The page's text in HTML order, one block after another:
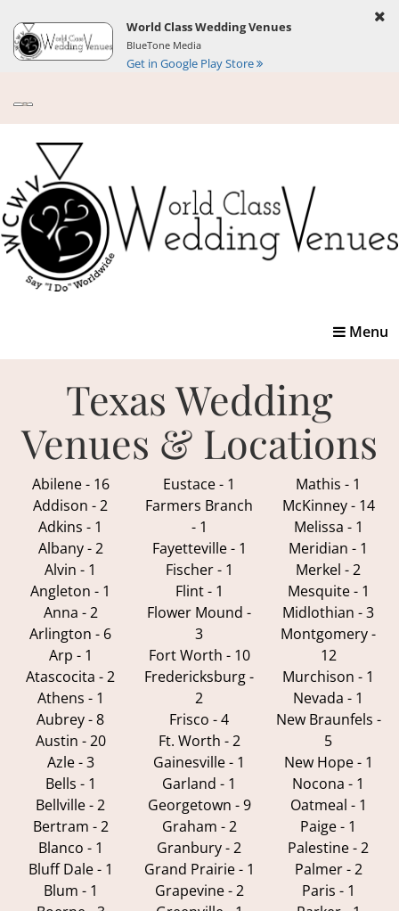
World Class Wedding Venues
BlueTone Media
Get in Google Play Store
Toggle
Menu
Texas Wedding
Venues & Locations
Abilene - 16
Addison - 2
Adkins - 1
Albany - 2
Alvin - 1
Angleton - 1
Anna - 2
Arlington - 6
Arp - 1
Atascocita - 2
Athens - 1
Aubrey - 8
Austin - 20
Azle - 3
Bells - 1
Bellville - 2
Bertram - 2
Blanco - 1
Bluff Dale - 1
Blum - 1
Eustace - 1
Farmers Branch
- 1
Fayetteville - 1
Fischer - 1
Flint - 1
Flower Mound -
3
Fort Worth - 10
Fredericksburg -
2
Frisco - 4
Ft. Worth - 2
Gainesville - 1
Garland - 1
Georgetown - 9
Graham - 2
Granbury - 2
Grand Prairie - 1
Grapevine - 2
Mathis - 1
McKinney - 14
Melissa - 1
Meridian - 1
Merkel - 2
Mesquite - 1
Midlothian - 3
Montgomery -
12
Murchison - 1
Nevada - 1
New Braunfels -
5
New Hope - 1
Nocona - 1
Oatmeal - 1
Paige - 1
Palestine - 2
Palmer - 2
Paris - 1